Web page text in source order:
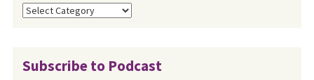
Categories
Subscribe to Podcast